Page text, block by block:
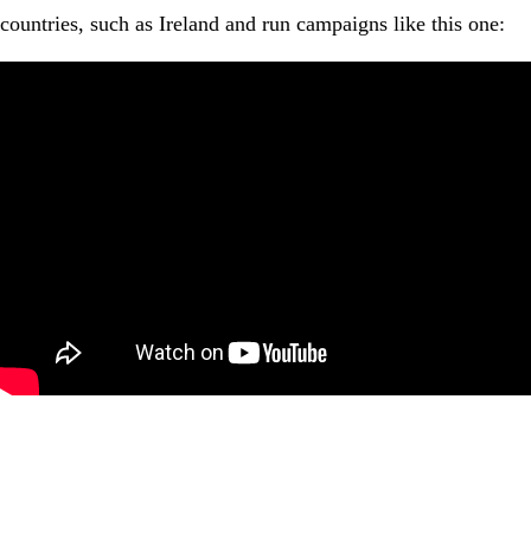
countries, such as Ireland and run campaigns like this one: